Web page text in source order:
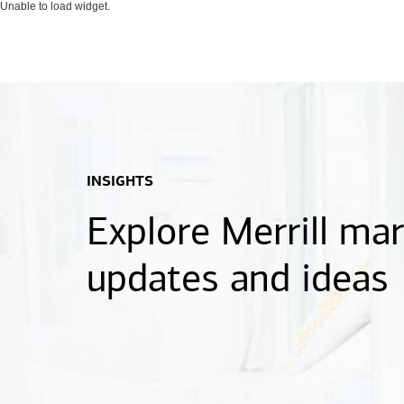
Unable to load widget.
INSIGHTS
Explore Merrill
updates and ideas